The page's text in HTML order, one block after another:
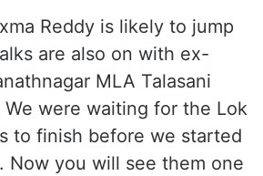
Reddy is likely to jump
are also on with ex-
MLA Talasani
We were waiting for the Lok
to finish before we started
Now you will see them one